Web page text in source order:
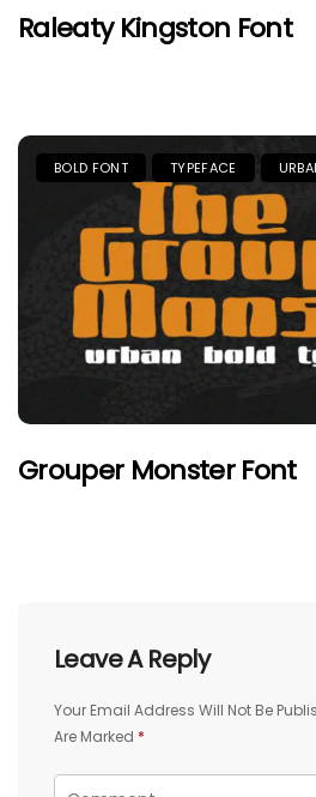
Raleaty Kingston Font
BOLD FONT TYPEFACE
Grouper Monster Font
Leave A Reply
Your Email Address Will Not Be
Are Marked *